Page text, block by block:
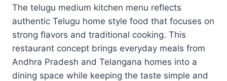
The telugu medium kitchen menu reflects
authentic Telugu home style food that focuses on
strong flavors and traditional cooking. This
restaurant concept brings everyday meals from
Andhra Pradesh and Telangana homes into a
dining space while keeping the taste simple and